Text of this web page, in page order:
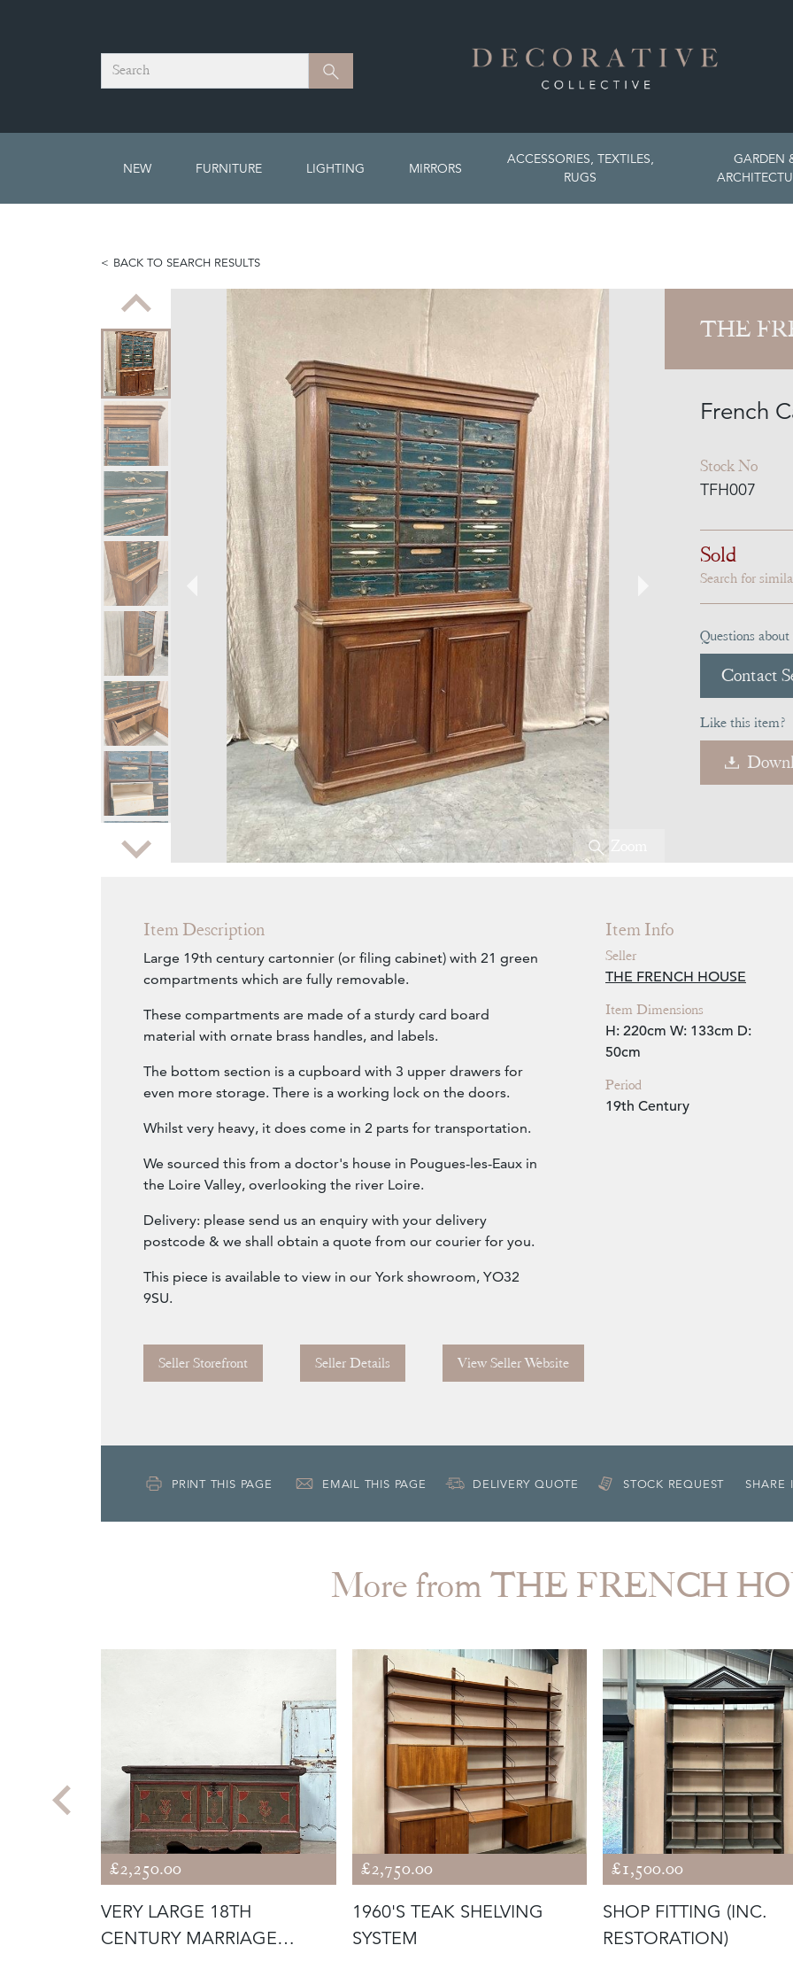
Search Search
NEW FURNITURE LIGHTING MIRRORS
ACCESSORIES, TEXTILES,
RUGS
GARDEN
BACK TO SEARCH RESULTS
Zoom
THE
French
Stock No
TFH007
Sold
Search for
Questions
Contact
Like this item?
Item Description
Large 19th century cartonnier (or filing cabinet) with 21 green
compartments which are fully removable.
These compartments are made of a sturdy card board
material with ornate brass handles, and labels.
The bottom section is a cupboard with 3 upper drawers for
even more storage. There is a working lock on the doors.
Whilst very heavy, it does come in 2 parts for transportation.
We sourced this from a doctor's house in Pougues-les-Eaux in
the Loire Valley, overlooking the river Loire.
Delivery: please send us an enquiry with your delivery
postcode & we shall obtain a quote from our courier for you.
This piece is available to view in our York showroom, YO32
9SU.
Seller Storefront Seller Details View Seller Website
Item Info
Seller
THE FRENCH HOUSE
Item Dimensions
H: 220cm W: 133cm D:
50cm
Period
19th Century
PRINT THIS PAGE EMAIL THIS PAGE DELIVERY QUOTE STOCK REQUEST SHARE
More from THE FRENCH
£2,250.00
VERY LARGE 18TH
CENTURY MARRIAGE
£2,750.00
1960'S TEAK SHELVING
SYSTEM
£1,500.00
SHOP FITTING (INC.
RESTORATION)